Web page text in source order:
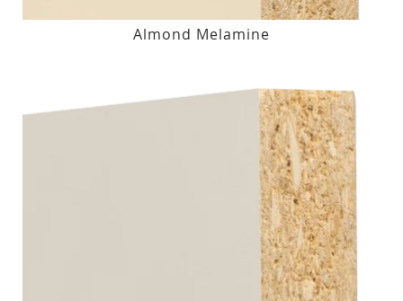
Almond Melamine